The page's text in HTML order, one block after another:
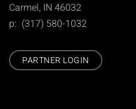
Carmel, IN 46032
p: (317) 580-1032
PARTNER LOGIN